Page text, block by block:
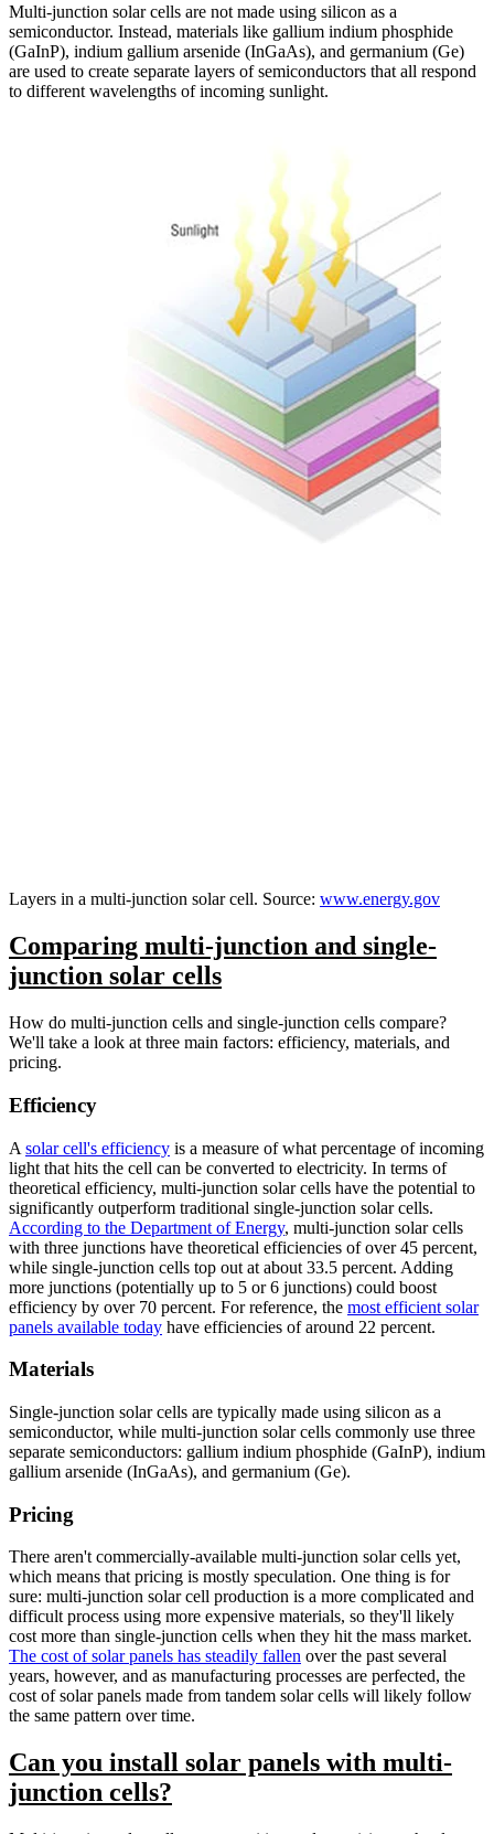
Multi-junction solar cells are not made using silicon as a
semiconductor. Instead, materials like gallium indium phosphide
(GaInP), indium gallium arsenide (InGaAs), and germanium (Ge)
are used to create separate layers of semiconductors that all respond
to different wavelengths of incoming sunlight.
Layers in a multi-junction solar cell. Source: www.energy.gov
Comparing multi-junction and single-
junction solar cells
How do multi-junction cells and single-junction cells compare?
We'll take a look at three main factors: efficiency, materials, and
pricing.
Efficiency
A solar cell's efficiency is a measure of what percentage of incoming
light that hits the cell can be converted to electricity. In terms of
theoretical efficiency, multi-junction solar cells have the potential to
significantly outperform traditional single-junction solar cells.
According to the Department of Energy, multi-junction solar cells
with three junctions have theoretical efficiencies of over 45 percent,
while single-junction cells top out at about 33.5 percent. Adding
more junctions (potentially up to 5 or 6 junctions) could boost
efficiency by over 70 percent. For reference, the most efficient solar
panels available today have efficiencies of around 22 percent.
Materials
Single-junction solar cells are typically made using silicon as a
semiconductor, while multi-junction solar cells commonly use three
separate semiconductors: gallium indium phosphide (GaInP), indium
gallium arsenide (InGaAs), and germanium (Ge).
Pricing
There aren't commercially-available multi-junction solar cells yet,
which means that pricing is mostly speculation. One thing is for
sure: multi-junction solar cell production is a more complicated and
difficult process using more expensive materials, so they'll likely
cost more than single-junction cells when they hit the mass market.
The cost of solar panels has steadily fallen over the past several
years, however, and as manufacturing processes are perfected, the
cost of solar panels made from tandem solar cells will likely follow
the same pattern over time.
Can you install solar panels with multi-
junction cells?